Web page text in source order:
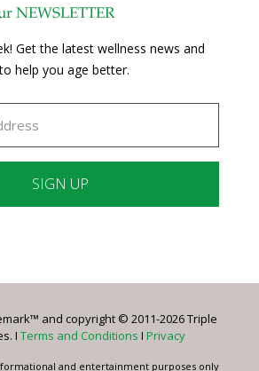
NEWSLETTER
Get the latest wellness news and
help you age better.
and copyright © 2011-2026 Triple
I Terms and Conditions I Privacy
and entertainment purposes only